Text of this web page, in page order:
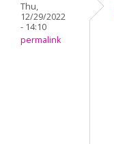
Thu,
12/29/2022
- 14:10
permalink